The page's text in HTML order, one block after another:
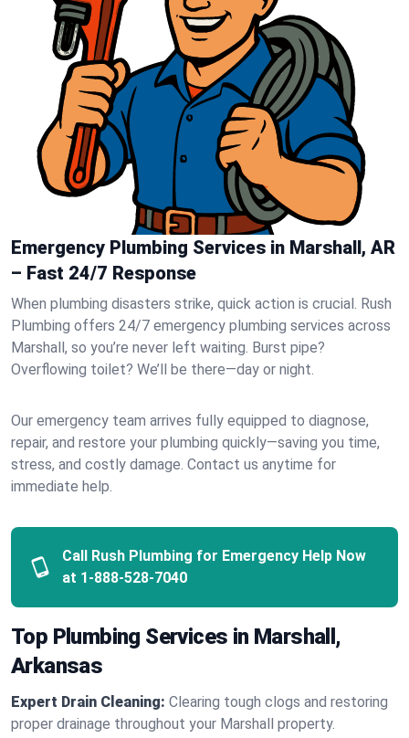
Emergency Plumbing Services in Marshall, AR
– Fast 24/7 Response
When plumbing disasters strike, quick action is crucial. Rush
Plumbing offers 24/7 emergency plumbing services across
Marshall, so you’re never left waiting. Burst pipe?
Overflowing toilet? We’ll be there—day or night.
Our emergency team arrives fully equipped to diagnose,
repair, and restore your plumbing quickly—saving you time,
stress, and costly damage. Contact us anytime for
immediate help.
Call Rush Plumbing for Emergency Help Now
at 1-888-528-7040
Top Plumbing Services in Marshall,
Arkansas
Expert Drain Cleaning: Clearing tough clogs and restoring
proper drainage throughout your Marshall property.